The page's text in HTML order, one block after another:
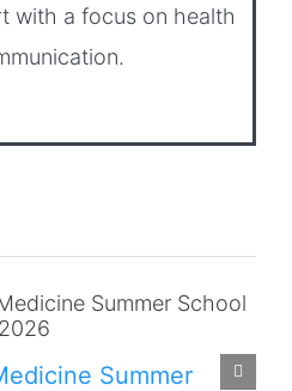
with a focus on health
Summer